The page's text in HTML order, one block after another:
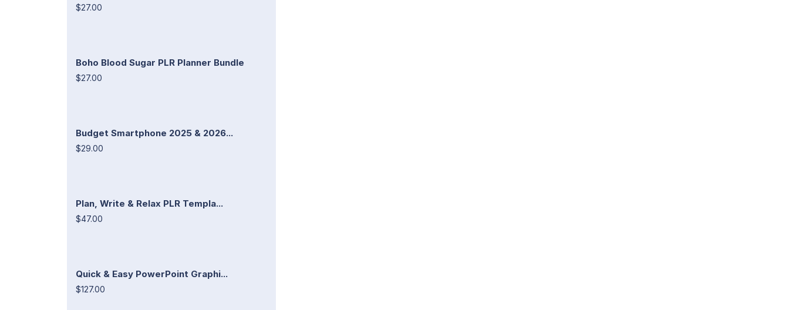
$27.00
Boho Blood Sugar PLR Planner Bundle
$27.00
Budget Smartphone 2025 & 2026...
$29.00
Plan, Write & Relax PLR Templa...
$47.00
Quick & Easy PowerPoint Graphi...
$127.00